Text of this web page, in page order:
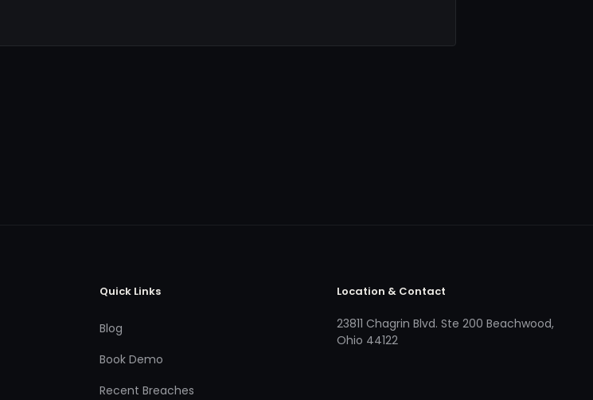
Quick Links
Blog
Book Demo
Recent Breaches
Location & Contact
23811 Chagrin Blvd. Ste 200 Beachwood,
Ohio 44122